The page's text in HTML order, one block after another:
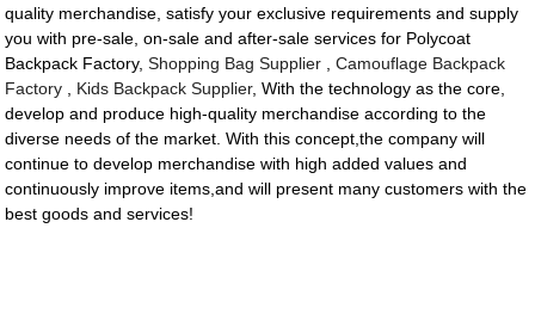
quality merchandise, satisfy your exclusive requirements and supply
you with pre-sale, on-sale and after-sale services for Polycoat
Backpack Factory,Shopping Bag Supplier ,Camouflage Backpack
Factory
Kids Backpack Supplier, With the technology as the core,
develop and produce high-quality merchandise according to the
diverse needs of the market. With this concept,the company will
continue to develop merchandise with high added values and
continuously improve items,and will present many customers with the
best goods and services!